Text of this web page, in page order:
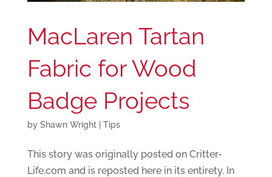
MacLaren Tartan
Fabric for Wood
Badge Projects
by Shawn Wright| Tips
This story was originally posted on Critter-
Life.com and is reposted here in its entirety. In